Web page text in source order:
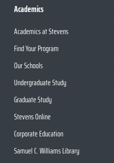
Academics
Academics at Stevens
Find Your Program
Our Schools
Undergraduate Study
Graduate Study
Stevens Online
Corporate Education
Samuel C. Williams Library